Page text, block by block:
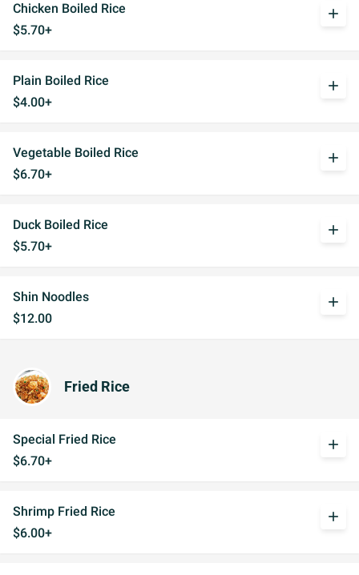
Chicken Boiled Rice
$5.70+
add
Plain Boiled Rice
$4.00+
add
Vegetable Boiled Rice
$6.70+
add
Duck Boiled Rice
$5.70+
add
Shin Noodles
$12.00
add
Fried Rice
Special Fried Rice
$6.70+
add
Shrimp Fried Rice
$6.00+
add